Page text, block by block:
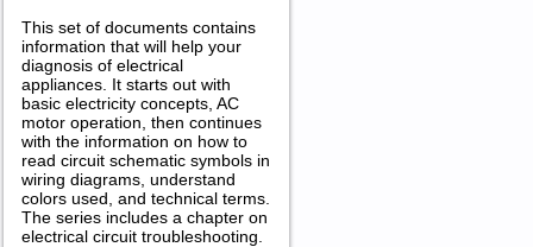
This set of documents contains
information that will help your
diagnosis of electrical
appliances. It starts out with
basic electricity concepts, AC
motor operation, then continues
with the information on how to
read circuit schematic symbols in
wiring diagrams, understand
colors used, and technical terms.
The series includes a chapter on
electrical circuit troubleshooting.